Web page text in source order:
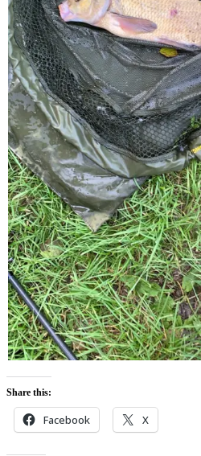
Share this:
Facebook X